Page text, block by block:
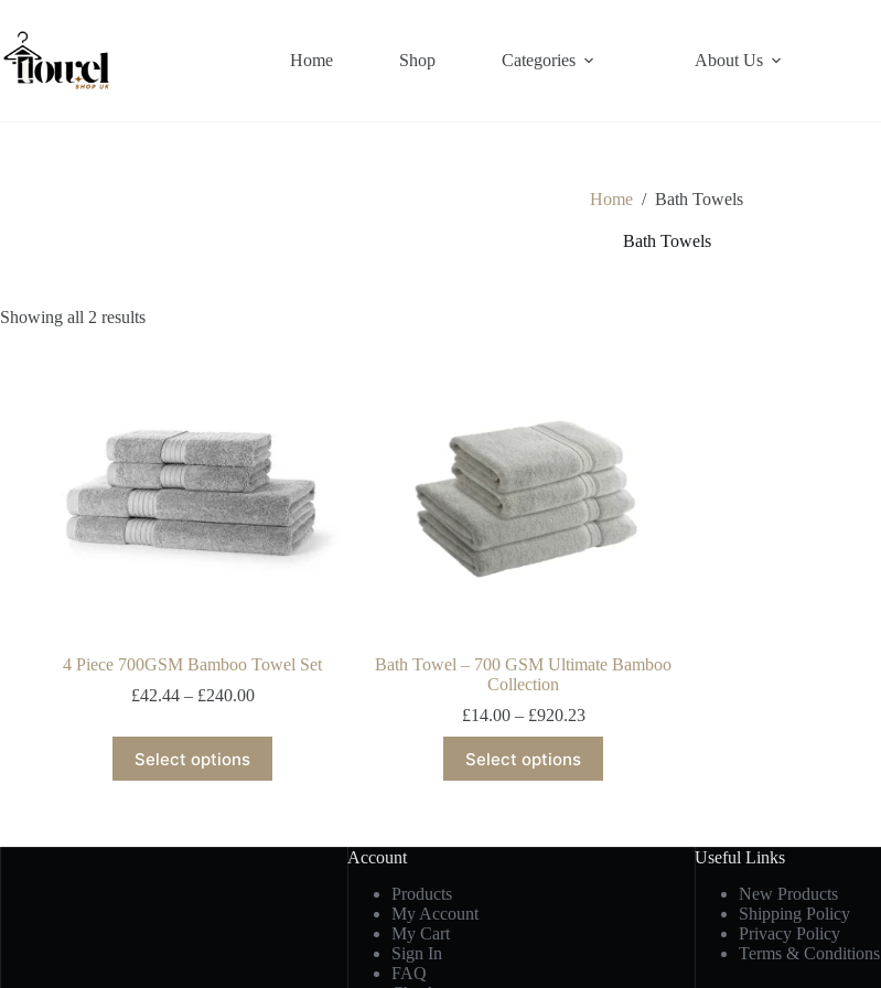
Home Shop Categories About Us
Home / Bath Towels
Bath Towels
Showing all 2 results
4 Piece 700GSM Bamboo Towel Set
£42.44– £240.00
Select options
Bath Towel – 700 GSM Ultimate Bamboo
Collection
£14.00– £920.23
Select options
Account
Products
My Account
My Cart
Sign In
FAQ
Useful Links
New Products
Shipping Policy
Privacy Policy
Terms & Conditions